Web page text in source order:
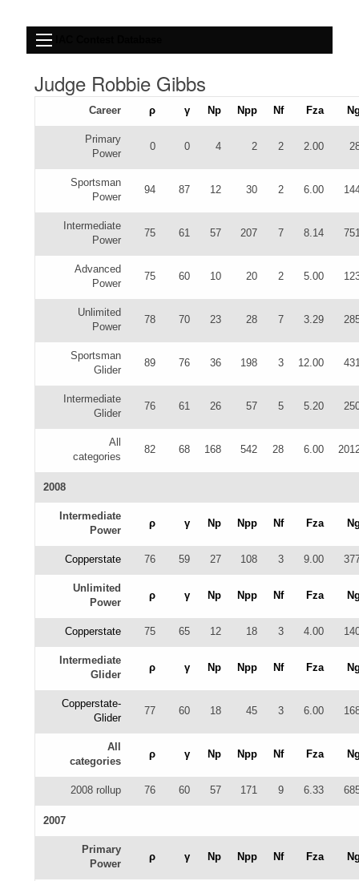
Judge Robbie Gibbs
Career ρ γ Np Npp Nf Fza
Primary
Power
0 0 4 2 2 2.00
Sportsman
Power
94 87 12 30 2 6.00
Intermediate
Power
75 61 57 207 7 8.14
Advanced
Power
75 60 10 20 2 5.00
Unlimited
Power
78 70 23 28 7 3.29
Sportsman
Glider
89 76 36 198 3 12.00
Intermediate
Glider
76 61 26 57 5 5.20
All
categories
82 68 168 542 28 6.00
2008
Intermediate
Power
ρ γ Np Npp Nf Fza
Copperstate 76 59 27 108 3 9.00
Unlimited
Power
ρ γ Np Npp Nf Fza
Copperstate 75 65 12 18 3 4.00
Intermediate
Glider
ρ γ Np Npp Nf Fza
Copperstate-
Glider
77 60 18 45 3 6.00
All
categories
ρ γ Np Npp Nf Fza
2008 rollup 76 60 57 171 9 6.33
2007
Primary
Power
ρ γ Np Npp Nf Fza